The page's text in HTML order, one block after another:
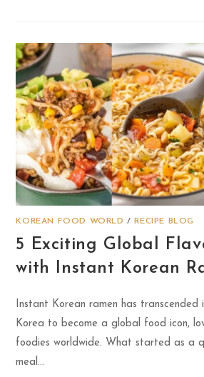
KOREAN FOOD WORLD / RECIPE BLOG
5 Exciting Global
with Instant Korean
Instant Korean ramen has transcended
Korea to become a global food icon,
foodies worldwide. What started as a
meal…